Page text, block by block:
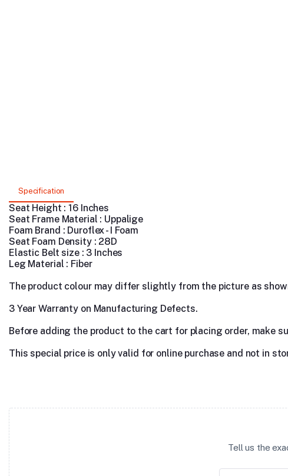
Specification
Seat Height : 16 Inches
Seat Frame Material : Uppalige
Foam Brand : Duroflex - I Foam
Seat Foam Density : 28D
Elastic Belt size : 3 Inches
Leg Material : Fiber
The product colour may differ slightly from the picture as
3 Year Warranty on Manufacturing Defects.
Before adding the product to the cart for placing order, make
This special price is only valid for online purchase and not in
Tell us the